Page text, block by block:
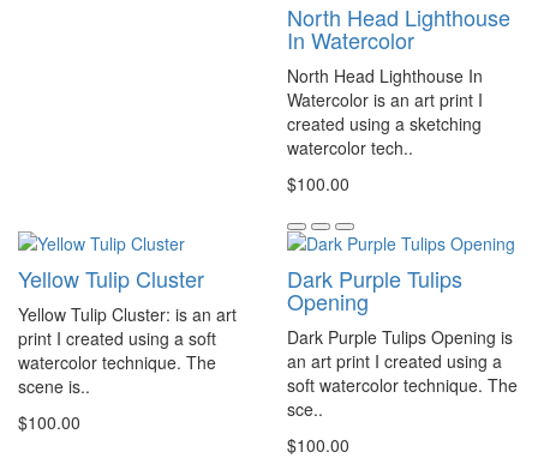
North Head Lighthouse
In Watercolor
North Head Lighthouse In
Watercolor is an art print I
created using a sketching
watercolor tech..
$100.00
Yellow Tulip Cluster
Yellow Tulip Cluster: is an art
print I created using a soft
watercolor technique. The
scene is..
$100.00
Dark Purple Tulips
Opening
Dark Purple Tulips Opening is
an art print I created using a
soft watercolor technique. The
sce..
$100.00